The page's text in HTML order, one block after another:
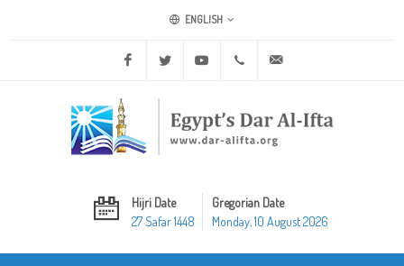
ENGLISH
Facebook Twitter Youtube +20 2 25970400
Hijri Date
27 Safar 1448
Gregorian Date
Monday, 10 August 2026